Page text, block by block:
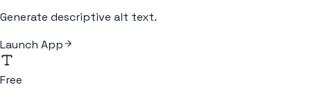
Generate descriptive alt text.
Launch App
Free